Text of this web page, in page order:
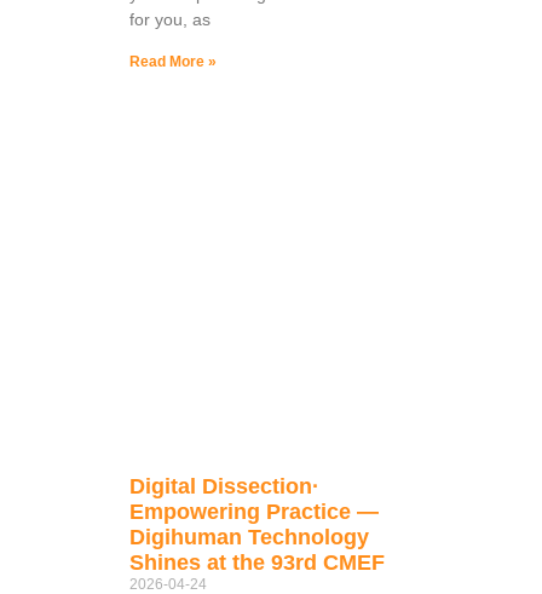
for you, as
Read More »
Digital Dissection·
Empowering Practice —
Digihuman Technology
Shines at the 93rd CMEF
2026-04-24